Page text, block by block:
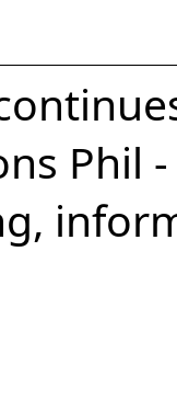
Phil